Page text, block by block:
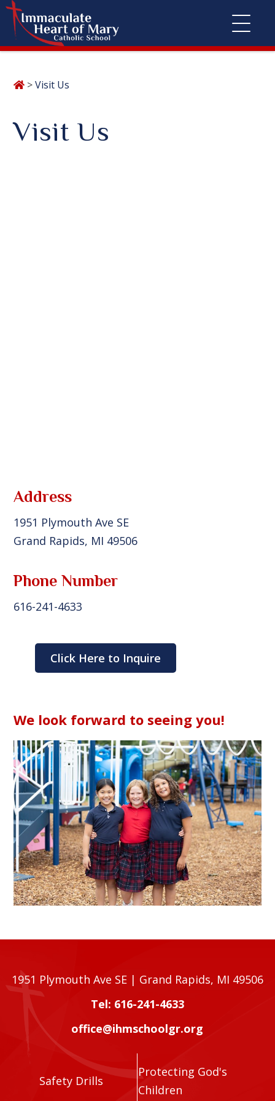
>Visit Us
Visit Us
Address
1951 Plymouth Ave SE
Grand Rapids, MI 49506
Phone Number
616-241-4633
Click Here to Inquire
We look forward to seeing you!
1951 Plymouth Ave SE | Grand Rapids, MI 49506
Tel: 616-241-4633
office@ihmschoolgr.org
Safety Drills
Protecting God's
Children